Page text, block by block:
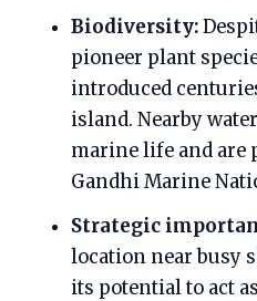
Biodiversity:
pioneer plant
introduced
island. Nearby
marine life and are
Gandhi Marine
Strategic
location near busy
its potential to act